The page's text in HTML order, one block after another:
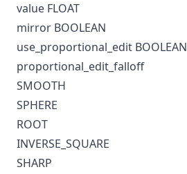
value FLOAT
mirror BOOLEAN
use_proportional_edit BOOLEAN
proportional_edit_falloff
SMOOTH
SPHERE
ROOT
INVERSE_SQUARE
SHARP